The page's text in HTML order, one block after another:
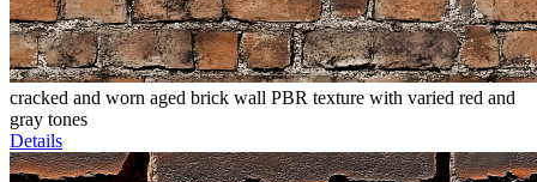
cracked and worn aged brick wall PBR texture with varied red and
gray tones
Details